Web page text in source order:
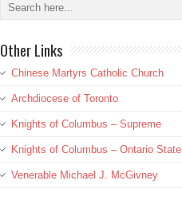
Other Links
Chinese Martyrs Catholic Church
Archdiocese of Toronto
Knights of Columbus – Supreme
Knights of Columbus – Ontario State
Venerable Michael J. McGivney